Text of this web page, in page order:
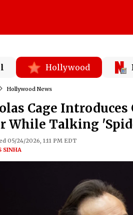
Hollywood
Hollywood News
Cage
While Talking
05/24/2026, 1:11 PM EDT
SINHA